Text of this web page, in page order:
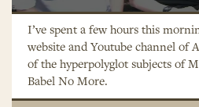
I’ve spent a few hours this
website and Youtube channel of
of the hyperpolyglot subjects of
Babel No More.